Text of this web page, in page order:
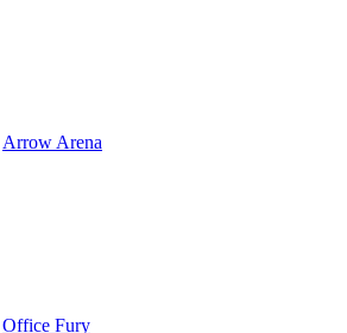
Arrow Arena
Office Fury